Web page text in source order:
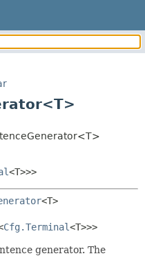
CONSTR
METHOD
<T>>>
<T>
Cfg.Terminal<T>>>
generator. The